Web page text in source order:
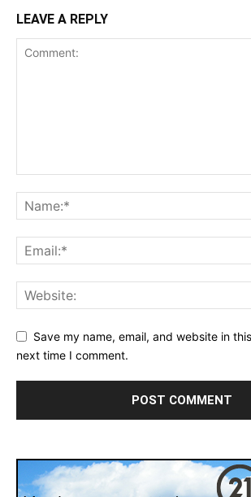
LEAVE A REPLY
Save my name, email, and website in
next time I comment.